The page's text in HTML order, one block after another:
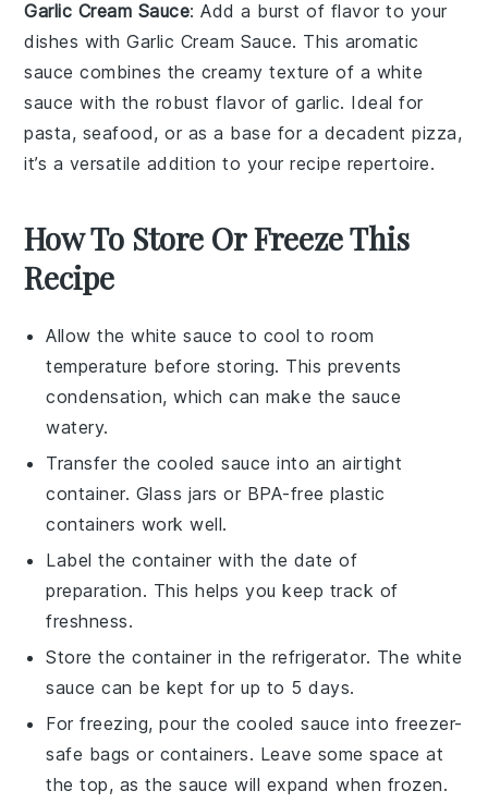
Garlic Cream Sauce: Add a burst of flavor to your
dishes withGarlic Cream Sauce. This aromatic
sauce combines the creamy texture of a white
sauce with the robust flavor of garlic. Ideal for
pasta, seafood, or as a base for a decadent pizza,
it’s a versatile addition to your recipe repertoire.
How To Store Or Freeze This
Recipe
Allow thewhite sauce to cool to room
temperature before storing. This prevents
condensation, which can make the sauce
watery.
Transfer the cooled sauce into an airtight
container. Glass jars or BPA-free plastic
containers work well.
Label the container with the date of
preparation. This helps you keep track of
freshness.
Store the container in the refrigerator. The white
sauce can be kept for up to 5 days.
For freezing, pour the cooled sauce into freezer-
safe bags or containers. Leave some space at
the top, as the sauce will expand when frozen.